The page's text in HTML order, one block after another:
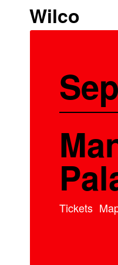
Wilco
Tickets